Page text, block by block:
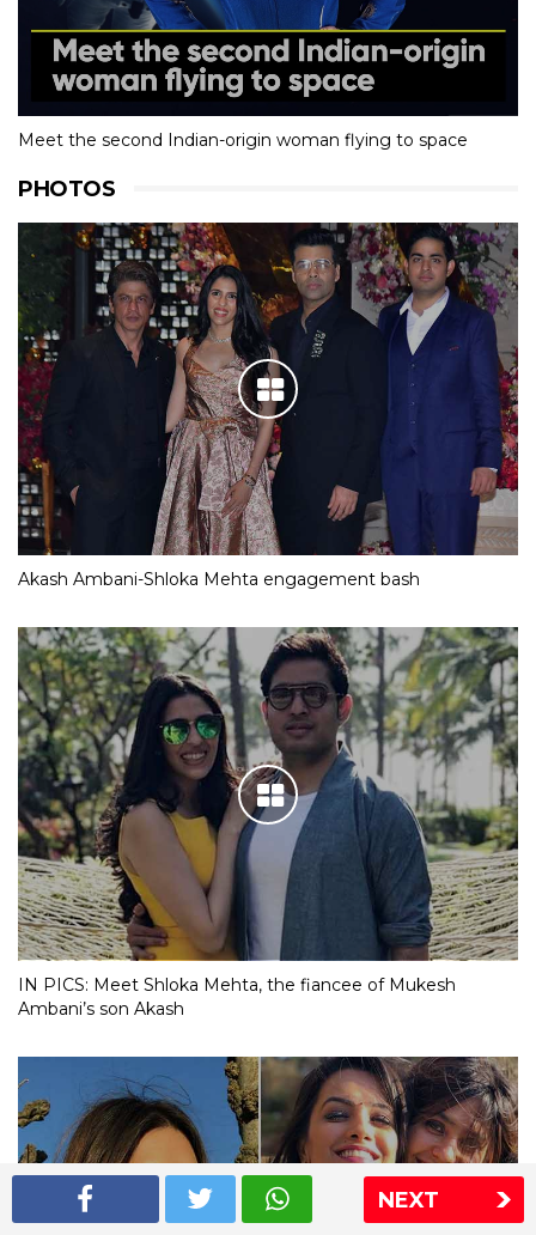
NEXT
Meet the second Indian-origin woman flying to space
PHOTOS
Akash Ambani-Shloka Mehta engagement bash
IN PICS: Meet Shloka Mehta, the fiancee of Mukesh
Ambani’s son Akash